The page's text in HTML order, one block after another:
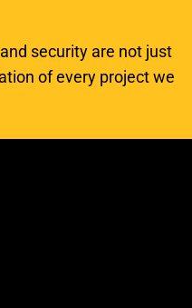
security are not just
of every project we